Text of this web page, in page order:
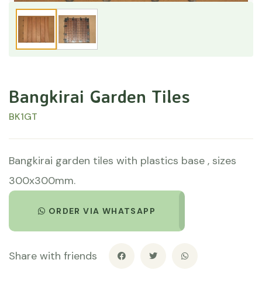
Bangkirai Garden Tiles
BK1GT
Bangkirai garden tiles with plastics base , sizes
300x300mm.
ORDER VIA WHATSAPP
Share with friends